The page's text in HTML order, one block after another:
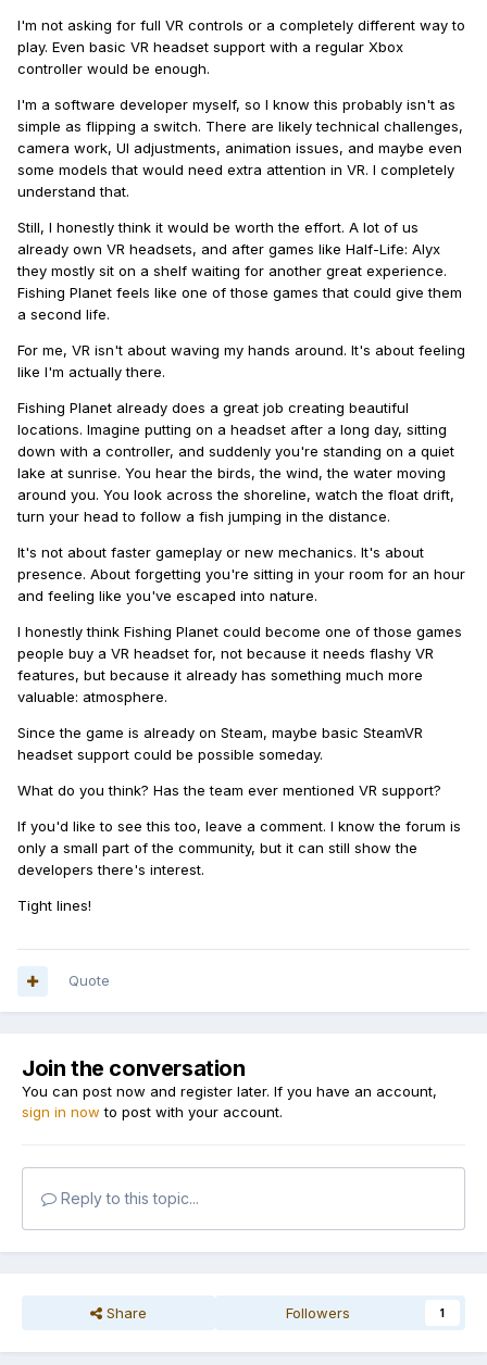
I'm not asking for full VR controls or a completely different way to
play. Even basic VR headset support with a regular Xbox
controller would be enough.
I'm a software developer myself, so I know this probably isn't as
simple as flipping a switch. There are likely technical challenges,
camera work, UI adjustments, animation issues, and maybe even
some models that would need extra attention in VR. I completely
understand that.
Still, I honestly think it would be worth the effort. A lot of us
already own VR headsets, and after games like Half-Life: Alyx
they mostly sit on a shelf waiting for another great experience.
Fishing Planet feels like one of those games that could give them
a second life.
For me, VR isn't about waving my hands around. It's about feeling
like I'm actually there.
Fishing Planet already does a great job creating beautiful
locations. Imagine putting on a headset after a long day, sitting
down with a controller, and suddenly you're standing on a quiet
lake at sunrise. You hear the birds, the wind, the water moving
around you. You look across the shoreline, watch the float drift,
turn your head to follow a fish jumping in the distance.
It's not about faster gameplay or new mechanics. It's about
presence. About forgetting you're sitting in your room for an hour
and feeling like you've escaped into nature.
I honestly think Fishing Planet could become one of those games
people buy a VR headset for, not because it needs flashy VR
features, but because it already has something much more
valuable: atmosphere.
Since the game is already on Steam, maybe basic SteamVR
headset support could be possible someday.
What do you think? Has the team ever mentioned VR support?
If you'd like to see this too, leave a comment. I know the forum is
only a small part of the community, but it can still show the
developers there's interest.
Tight lines!
Quote
Join the conversation
You can post now and register later. If you have an account,
sign in now to post with your account.
Reply to this topic...
Share Followers 1